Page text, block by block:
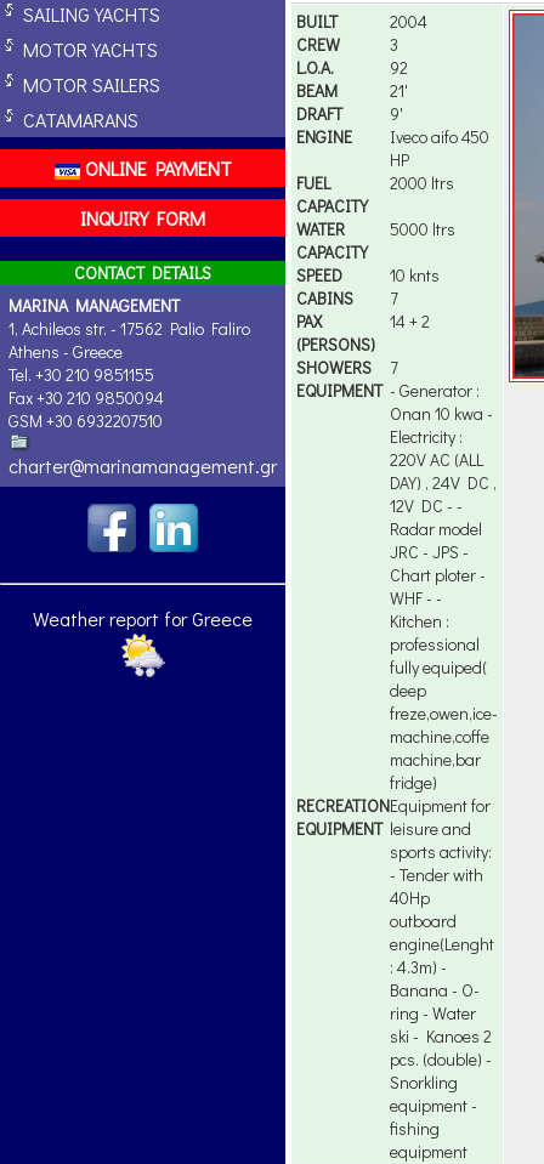
SAILING YACHTS
MOTOR YACHTS
MOTOR SAILERS
CATAMARANS
ONLINE PAYMENT
INQUIRY FORM
CONTACT DETAILS
MARINA MANAGEMENT
1, Achileos str. - 17562 Palio Faliro
Athens - Greece
Tel. +30 210 9851155
Fax +30 210 9850094
GSM +30 6932207510
charter@marinamanagement.gr
Weather report for Greece
BUILT
2004
CREW
3
L.O.A.
92
BEAM
21'
DRAFT
9'
ENGINE
Iveco aifo 450
HP
FUEL
CAPACITY
2000 ltrs
WATER
CAPACITY
5000 ltrs
SPEED
10 knts
CABINS
7
PAX
(PERSONS)
14 + 2
SHOWERS
7
EQUIPMENT - Generator :
Onan 10 kwa -
Electricity :
220V AC (ALL
DAY) , 24V DC ,
12V DC - -
Radar model
JRC - JPS -
Chart ploter -
WHF - -
Kitchen :
professional
fully equiped(
deep
freze,owen,ice-
machine,coffe
machine,bar
fridge)
RECREATION
EQUIPMENT
Equipment for
leisure and
sports activity:
- Tender with
40Hp
outboard
engine(Lenght
: 4.3m) -
Banana - O-
ring - Water
ski - Kanoes 2
pcs. (double) -
Snorkling
equipment -
fishing
equipment